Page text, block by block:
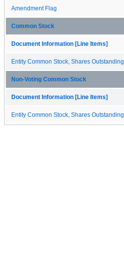
Amendment Flag
Common Stock
Document Information [Line Items]
Entity Common Stock, Shares Outstanding
Non-Voting Common Stock
Document Information [Line Items]
Entity Common Stock, Shares Outstanding